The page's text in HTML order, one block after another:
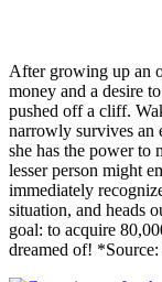
After growing up an
money and a desire
pushed off a cliff.
narrowly survives an
she has the power to
lesser person might
immediately
situation, and heads
goal: to acquire
dreamed of!